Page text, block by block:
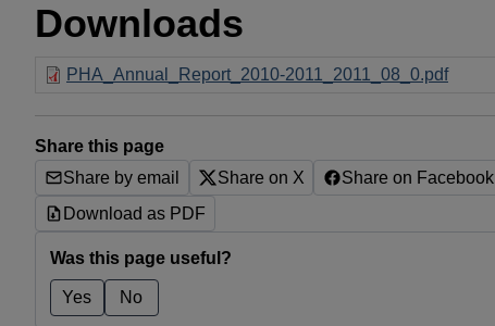
Downloads
PHA_Annual_Report_2010-2011_2011_08_0.pdf
Share this page
Share by email
Share on X Share on Facebook
Download as PDF
Was this page useful?
Yes No